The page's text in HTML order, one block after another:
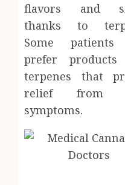
flavors and
thanks to
Some patients
prefer
terpenes that
relief from
symptoms.